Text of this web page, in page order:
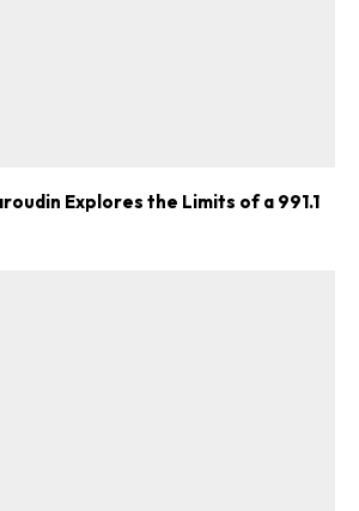
Explores the Limits of a 991.1